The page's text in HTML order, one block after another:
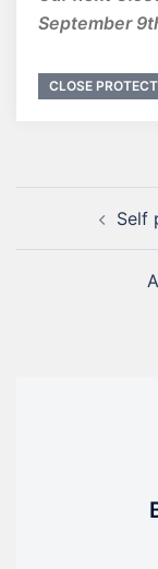
September
CLOSE
Self